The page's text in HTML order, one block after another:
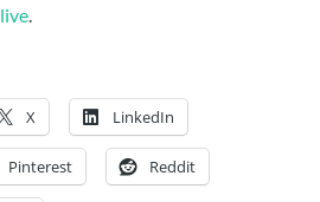
.
X LinkedIn
Pinterest Reddit